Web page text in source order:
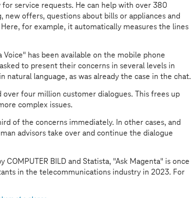
for service requests. He can help with over 380
offers, questions about bills or appliances and
for example, it automatically measures the lines
has been available on the mobile phone
to present their concerns in several levels in
natural language, as was already the case in the chat.
over four million customer dialogues. This frees up
complex issues.
of the concerns immediately. In other cases, and
advisors take over and continue the dialogue
COMPUTER BILD and Statista, "Ask Magenta" is once
in the telecommunications industry in 2023. For